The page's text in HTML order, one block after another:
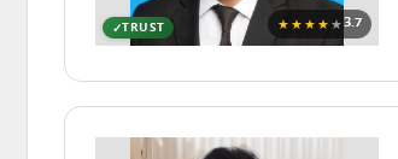
★★★★ ★3.7
TRUST